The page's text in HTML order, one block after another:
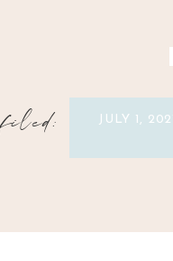
JULY 1,
truth of the
filed: